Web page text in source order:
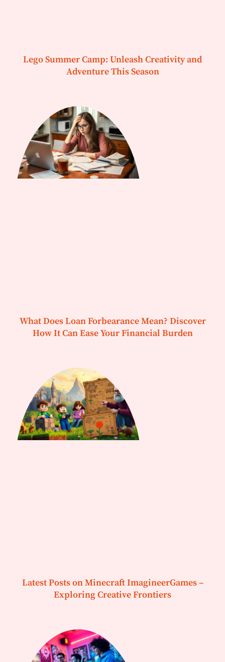
Lego Summer Camp: Unleash Creativity and
Adventure This Season
What Does Loan Forbearance Mean? Discover
How It Can Ease Your Financial Burden
Latest Posts on Minecraft ImagineerGames –
Exploring Creative Frontiers